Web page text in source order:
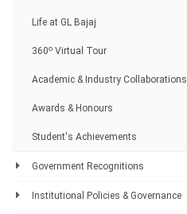
Life at GL Bajaj
360o Virtual Tour
Academic & Industry Collaborations
Awards & Honours
Student's Achievements
Government Recognitions
Institutional Policies & Governance